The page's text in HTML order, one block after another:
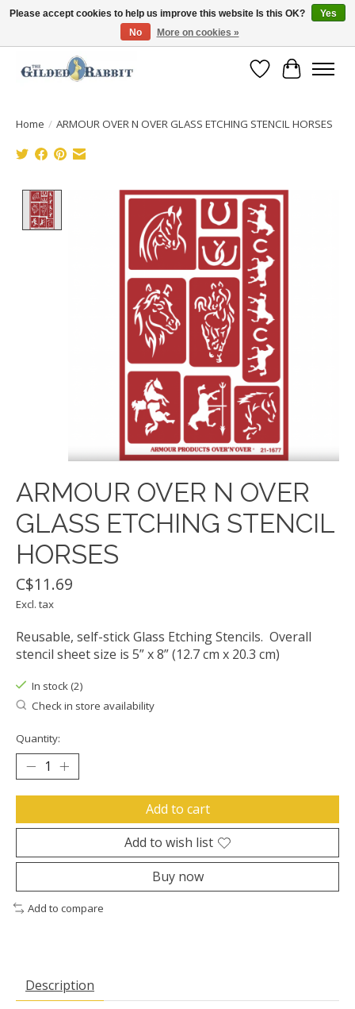
Free Shipping with Orders $250 or more!
Wish List
Cart
Home / ARMOUR OVER N OVER GLASS ETCHING STENCIL HORSES
Product image slideshow Items
ARMOUR OVER N OVER
GLASS ETCHING STENCIL
HORSES
C$11.69
Excl. tax
Reusable, self-stick Glass Etching Stencils. Overall
stencil sheet size is 5” x 8” (12.7 cm x 20.3 cm)
In stock (2)
Check in store availability
Quantity:
Add to cart
Add to wish list
Buy now
Add to compare
Description
Please accept cookies to help us improve this website Is this OK?
Yes
No
More on cookies »